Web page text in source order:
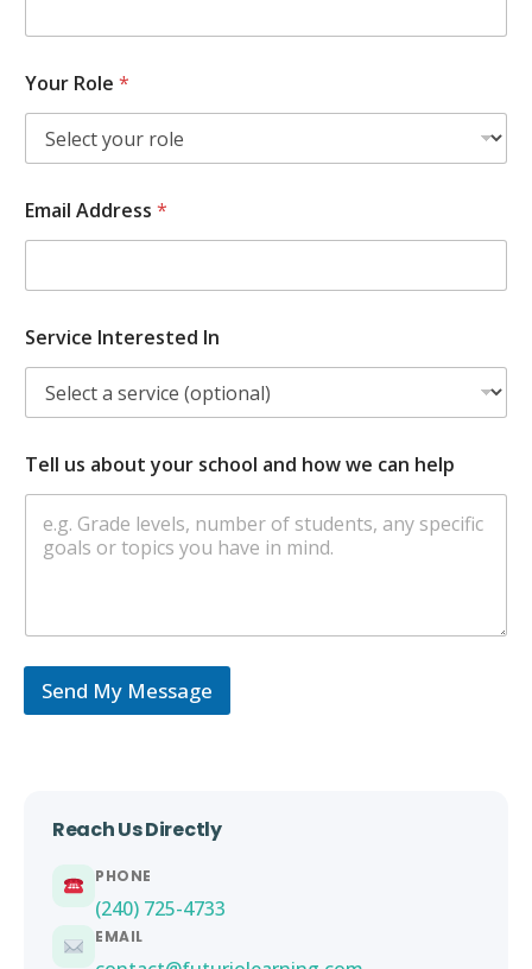
Your Role *
Email Address *
Service Interested In
Tell us about your school and how we can help
Send My Message
Reach Us Directly
PHONE
(240) 725-4733
EMAIL